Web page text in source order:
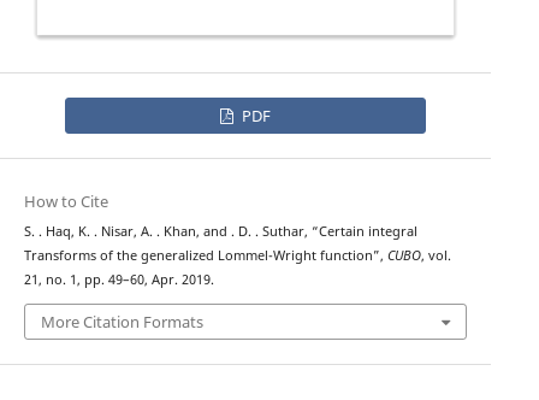
PDF
How to Cite
S. . Haq, K. . Nisar, A. . Khan, and . D. . Suthar, “Certain integral
Transforms of the generalized Lommel-Wright function”, CUBO, vol.
21, no. 1, pp. 49–60, Apr. 2019.
More Citation Formats